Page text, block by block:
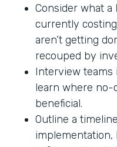
Consider what a
currently
aren’t getting
recouped by
Interview teams
learn where no-
beneficial.
Outline a